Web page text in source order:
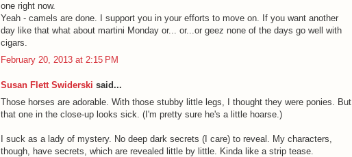
one right now.
Yeah - camels are done. I support you in your efforts to move on. If you want another
day like that what about martini Monday or... or...or geez none of the days go well with
cigars.
February 20, 2013 at 2:15 PM
Susan Flett Swiderski said...
Those horses are adorable. With those stubby little legs, I thought they were ponies. But
that one in the close-up looks sick. (I'm pretty sure he's a little hoarse.)
I suck as a lady of mystery. No deep dark secrets (I care) to reveal. My characters,
though, have secrets, which are revealed little by little. Kinda like a strip tease.